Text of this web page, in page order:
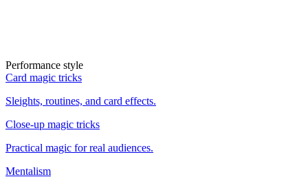
Performance style
Card magic tricks
Sleights, routines, and card effects.
Close-up magic tricks
Practical magic for real audiences.
Mentalism